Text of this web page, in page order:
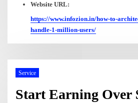
Website URL:
https://www.infozion.in/how-to-
handle-1-million-users/
Service
Start Earning Over